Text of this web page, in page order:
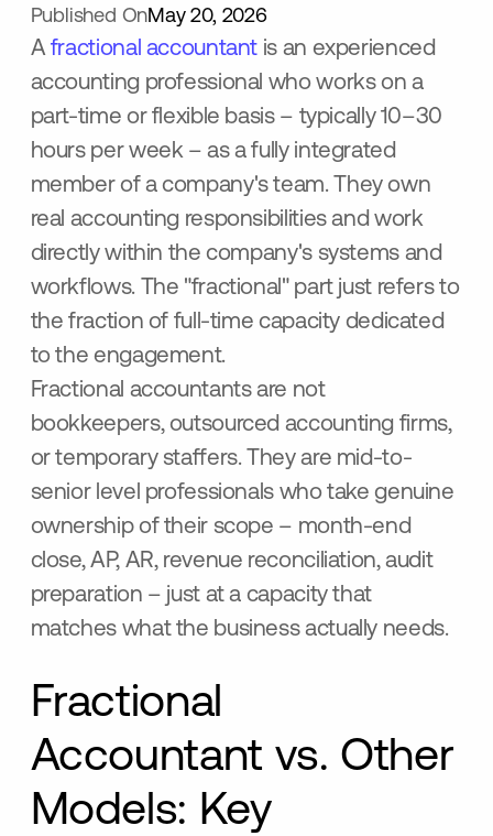
Published OnMay 20, 2026
Afractional accountant is an experienced
accounting professional who works on a
part-time or flexible basis – typically 10–30
hours per week – as a fully integrated
member of a company's team. They own
real accounting responsibilities and work
directly within the company's systems and
workflows. The "fractional" part just refers to
the fraction of full-time capacity dedicated
to the engagement.
Fractional accountants are not
bookkeepers, outsourced accounting firms,
or temporary staffers. They are mid-to-
senior level professionals who take genuine
ownership of their scope – month-end
close, AP, AR, revenue reconciliation, audit
preparation – just at a capacity that
matches what the business actually needs.
Fractional
Accountant vs. Other
Models: Key